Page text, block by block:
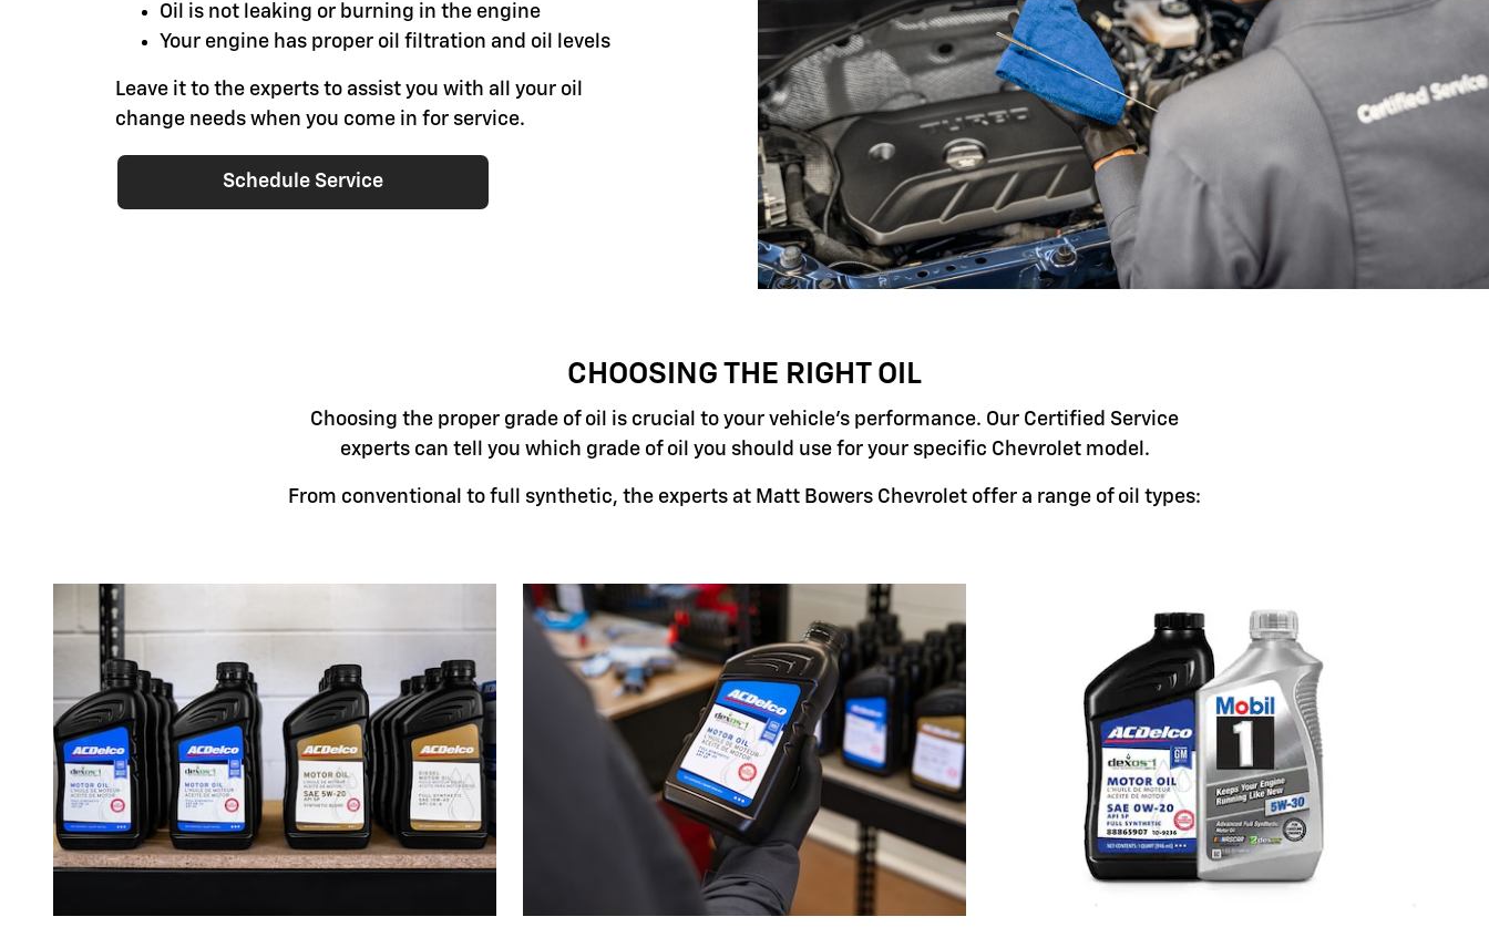
Oil is not leaking or burning in the engine
Your engine has proper oil filtration and oil levels
Leave it to the experts to assist you with all your oil
change needs when you come in for service.
Schedule Service
CHOOSING THE RIGHT OIL
Choosing the proper grade of oil is crucial to your vehicle's performance. Our Certified Service
experts can tell you which grade of oil you should use for your specific Chevrolet model.
From conventional to full synthetic, the experts at Matt Bowers Chevrolet offer a range of oil types: